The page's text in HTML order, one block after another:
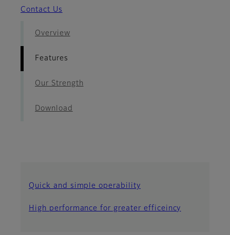
Contact Us
Overview
Features
Our Strength
Download
Quick and simple operability
High performance for greater efficeincy